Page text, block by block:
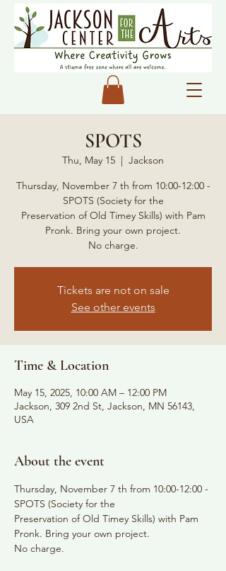
SPOTS
Thu, May 15
  |
Jackson
Thursday, November 7 th from 10:00-12:00 -
SPOTS (Society for the
Preservation of Old Timey Skills) with Pam
Pronk. Bring your own project.
No charge.
Tickets are not on sale
See other events
Time & Location
May 15, 2025, 10:00 AM – 12:00 PM
Jackson, 309 2nd St, Jackson, MN 56143,
USA
About the event
Thursday, November 7 th from 10:00-12:00 -
SPOTS (Society for the
Preservation of Old Timey Skills) with Pam
Pronk. Bring your own project.
No charge.